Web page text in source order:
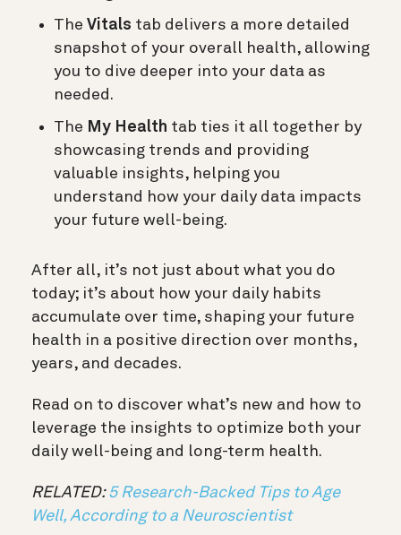
The Vitals tab delivers a more detailed
snapshot of your overall health, allowing
you to dive deeper into your data as
needed.
The My Health tab ties it all together by
showcasing trends and providing
valuable insights, helping you
understand how your daily data impacts
your future well-being.
After all, it’s not just about what you do
today; it’s about how your daily habits
accumulate over time, shaping your future
health in a positive direction over months,
years, and decades.
Read on to discover what’s new and how to
leverage the insights to optimize both your
daily well-being and long-term health.
RELATED:5 Research-Backed Tips to Age
Well, According to a Neuroscientist